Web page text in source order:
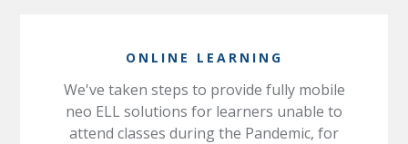
ONLINE LEARNING
We've taken steps to provide fully mobile
neo ELL solutions for learners unable to
attend classes during the Pandemic, for